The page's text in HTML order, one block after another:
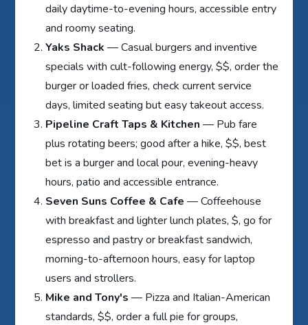
daily daytime-to-evening hours, accessible entry
and roomy seating.
Yaks Shack — Casual burgers and inventive
specials with cult-following energy, $$, order the
burger or loaded fries, check current service
days, limited seating but easy takeout access.
Pipeline Craft Taps & Kitchen — Pub fare
plus rotating beers; good after a hike, $$, best
bet is a burger and local pour, evening-heavy
hours, patio and accessible entrance.
Seven Suns Coffee & Cafe — Coffeehouse
with breakfast and lighter lunch plates, $, go for
espresso and pastry or breakfast sandwich,
morning-to-afternoon hours, easy for laptop
users and strollers.
Mike and Tony's — Pizza and Italian-American
standards, $$, order a full pie for groups,